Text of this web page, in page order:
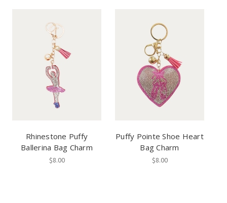
Rhinestone Puffy
Ballerina Bag Charm
$8.00
Puffy Pointe Shoe Heart
Bag Charm
$8.00